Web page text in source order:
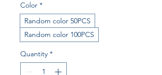
Color *
Random color 50PCS
Random color 100PCS
Quantity *